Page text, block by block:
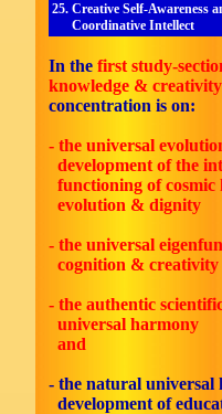
25. Creative Self-Awareness
Coordinative Intellect
In the first study-
knowledge &
concentration is on:
- the universal
development of the
functioning of cosmic
evolution & dignity
- the universal
cognition & creativity
- the authentic
universal harmony
and
- the natural universal
development of